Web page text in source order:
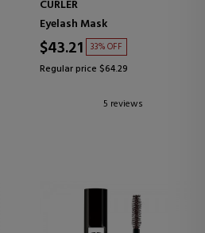
CURLER
Eyelash Mask
$43.21 33% OFF
Regular price $64.29
5 reviews